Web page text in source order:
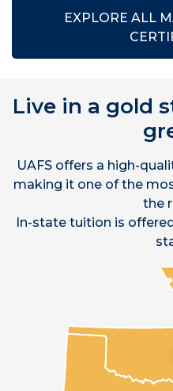
EXPLORE ALL
Live in a gold
UAFS offers a high-
making it one of the
the
In-state tuition is